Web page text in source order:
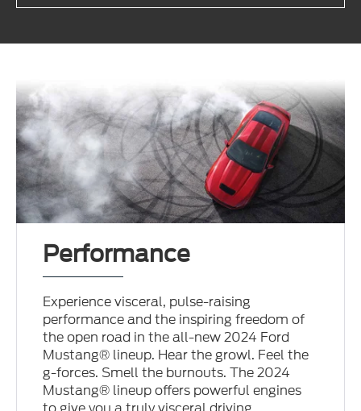
Performance
Experience visceral, pulse-raising
performance and the inspiring freedom of
the open road in the all-new 2024 Ford
Mustang® lineup. Hear the growl. Feel the
g-forces. Smell the burnouts. The 2024
Mustang® lineup offers powerful engines